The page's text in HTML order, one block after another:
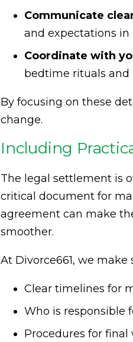
Communicate
and expectations
Coordinate with
bedtime rituals and
By focusing on these
change.
Including
The legal settlement is
critical document for
agreement can make
smoother.
At Divorce661, we
Clear timelines for
Who is responsible
Procedures for